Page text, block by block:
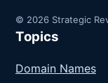
© 2026 Strategic
Topics
Domain Names